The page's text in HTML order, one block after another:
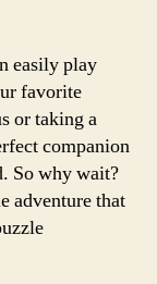
easily play
favorite
or taking a
companion
So why wait?
adventure that